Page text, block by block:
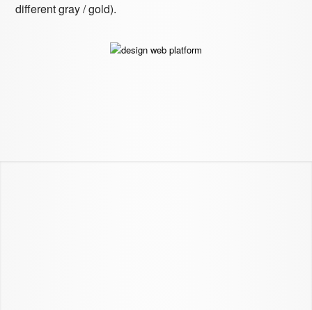
different gray / gold).